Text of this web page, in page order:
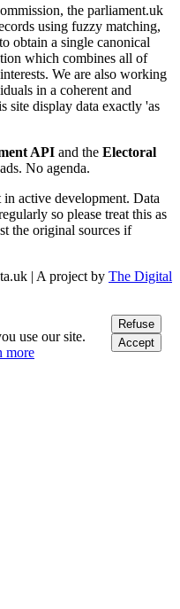
the parliament.uk
using fuzzy matching,
obtain a single canonical
which combines all of
We are also working
in a coherent and
site display data exactly 'as
API and the Electoral
No agenda.
active development. Data
so please treat this as
the original sources if
| A project by The Digital
use our site.
more
Refuse
Accept